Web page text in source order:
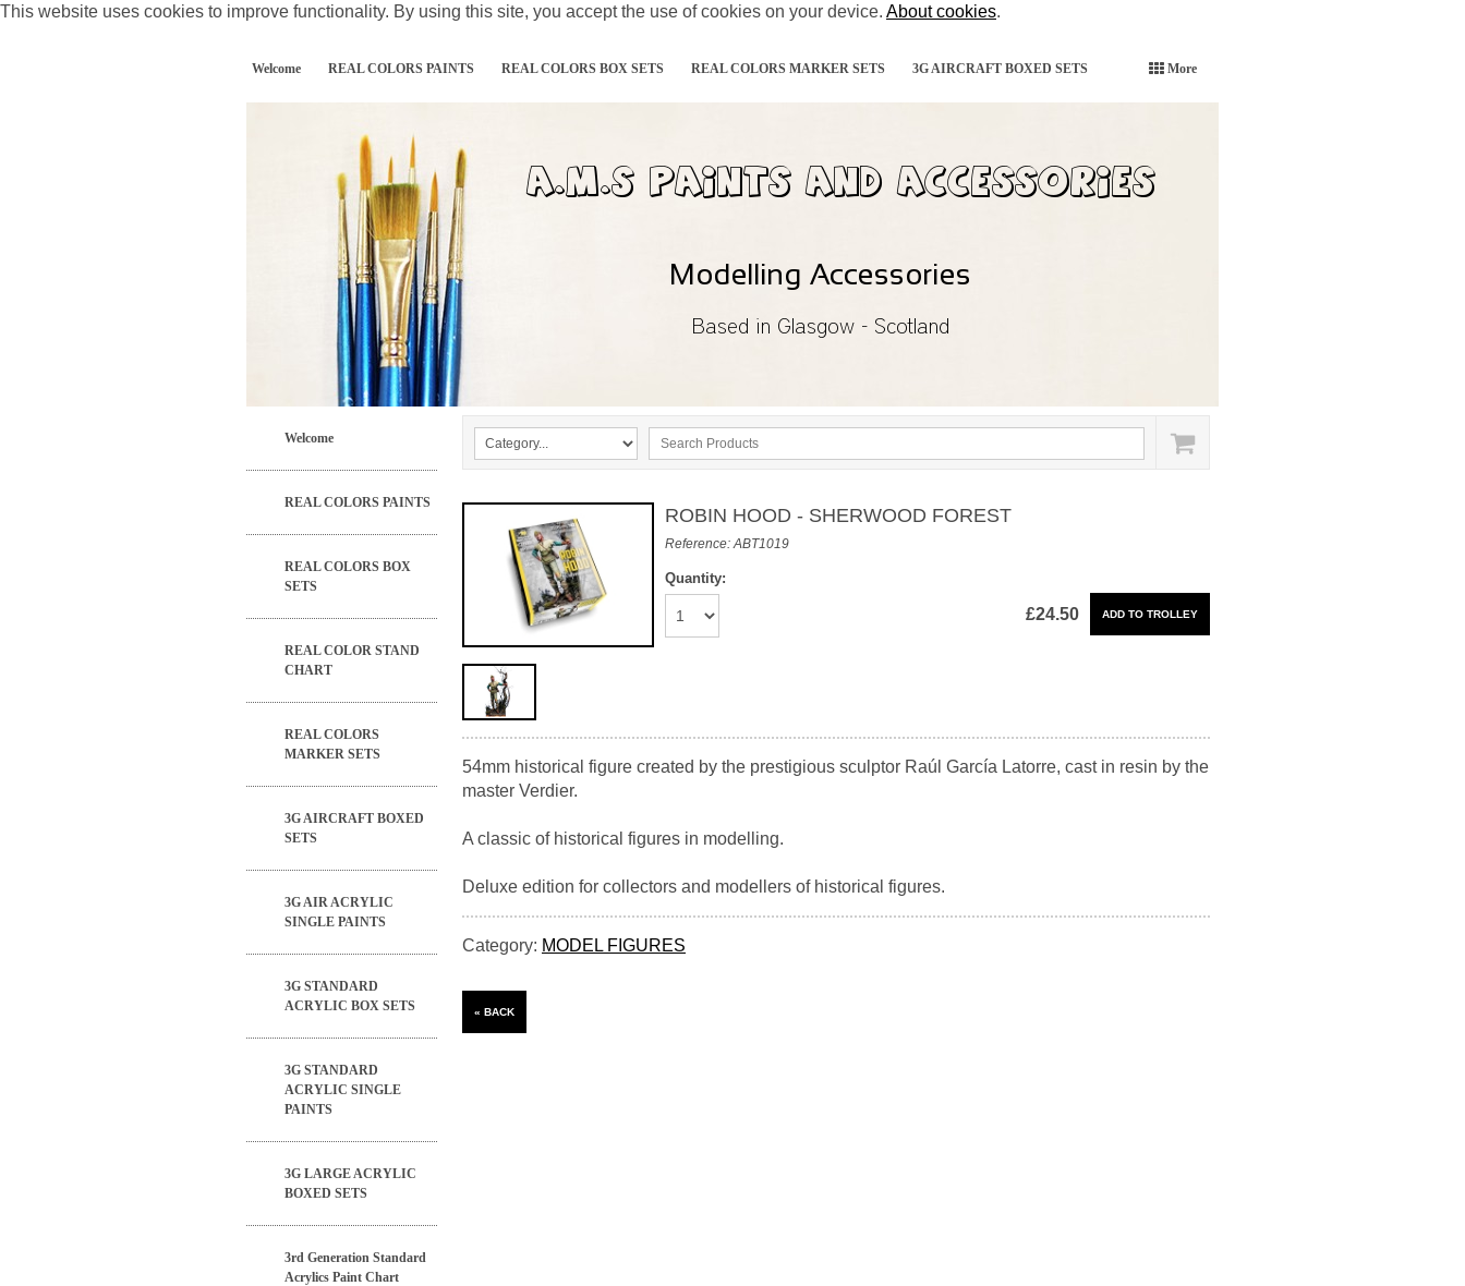
This website uses cookies to improve functionality. By using this site, you accept the use of cookies on your device. About cookies.
More
Welcome REAL COLORS PAINTS REAL COLORS BOX SETS REAL COLORS MARKER SETS 3G AIRCRAFT BOXED SETS
Welcome
REAL COLORS PAINTS
REAL COLORS BOX
SETS
REAL COLOR STAND
CHART
REAL COLORS
MARKER SETS
3G AIRCRAFT BOXED
SETS
3G AIR ACRYLIC
SINGLE PAINTS
3G STANDARD
ACRYLIC BOX SETS
3G STANDARD
ACRYLIC SINGLE
PAINTS
3G LARGE ACRYLIC
BOXED SETS
3rd Generation Standard
Acrylics Paint Chart
ROBIN HOOD - SHERWOOD FOREST
Reference: ABT1019
Quantity:
£24.50
54mm historical figure created by the prestigious sculptor Raúl García Latorre, cast in resin by the
master Verdier.
A classic of historical figures in modelling.
Deluxe edition for collectors and modellers of historical figures.
Category: MODEL FIGURES